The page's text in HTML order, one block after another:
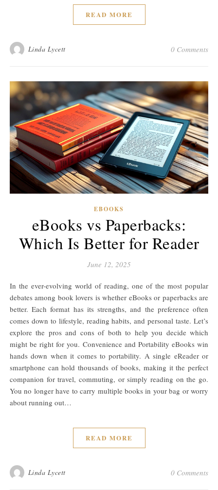
READ MORE
Linda Lycett 0 Comments
EBOOKS
eBooks vs Paperbacks:
Which Is Better for Reader
June 12, 2025
In the ever-evolving world of reading, one of the most popular
debates among book lovers is whether eBooks or paperbacks are
better. Each format has its strengths, and the preference often
comes down to lifestyle, reading habits, and personal taste. Let’s
explore the pros and cons of both to help you decide which
might be right for you. Convenience and Portability eBooks win
hands down when it comes to portability. A single eReader or
smartphone can hold thousands of books, making it the perfect
companion for travel, commuting, or simply reading on the go.
You no longer have to carry multiple books in your bag or worry
about running out…
READ MORE
Linda Lycett 0 Comments